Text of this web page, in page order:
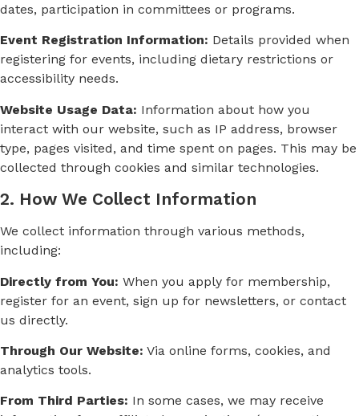
dates, participation in committees or programs.
Event Registration Information: Details provided when
registering for events, including dietary restrictions or
accessibility needs.
Website Usage Data: Information about how you
interact with our website, such as IP address, browser
type, pages visited, and time spent on pages. This may be
collected through cookies and similar technologies.
2. How We Collect Information
We collect information through various methods,
including:
Directly from You: When you apply for membership,
register for an event, sign up for newsletters, or contact
us directly.
Through Our Website: Via online forms, cookies, and
analytics tools.
From Third Parties: In some cases, we may receive